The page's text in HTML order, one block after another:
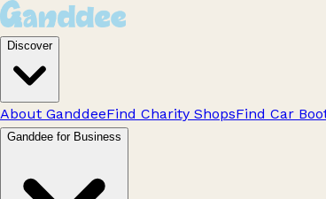
Discover
About GanddeeFind Charity ShopsFind Car
Ganddee for Business